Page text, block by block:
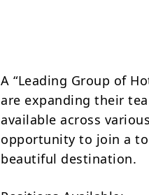
A “Leading Group of
are expanding their
available across
opportunity to join a
beautiful destination.